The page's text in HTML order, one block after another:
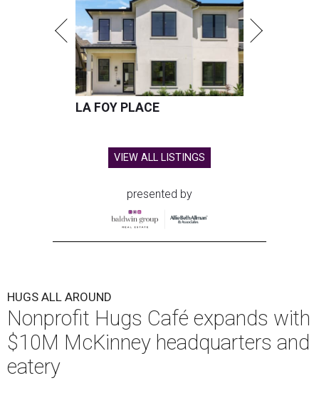
LA FOY PLACE
VIEW ALL LISTINGS
presented by
HUGS ALL AROUND
Nonprofit Hugs Café expands with
$10M McKinney headquarters and
eatery